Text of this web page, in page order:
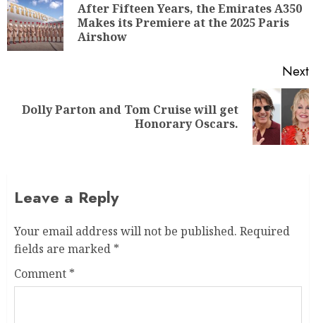
After Fifteen Years, the Emirates A350
Makes its Premiere at the 2025 Paris
Airshow
Next
Dolly Parton and Tom Cruise will get
Honorary Oscars.
Leave a Reply
Your email address will not be published. Required
fields are marked *
Comment *